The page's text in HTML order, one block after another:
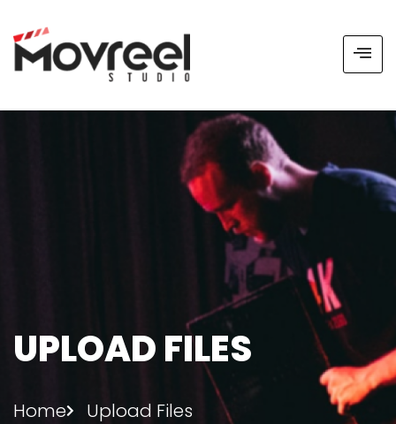
UPLOAD FILES
Home Upload Files